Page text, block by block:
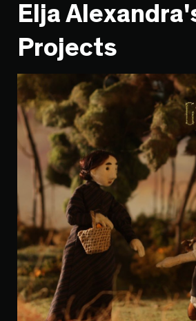
Elja
Projects